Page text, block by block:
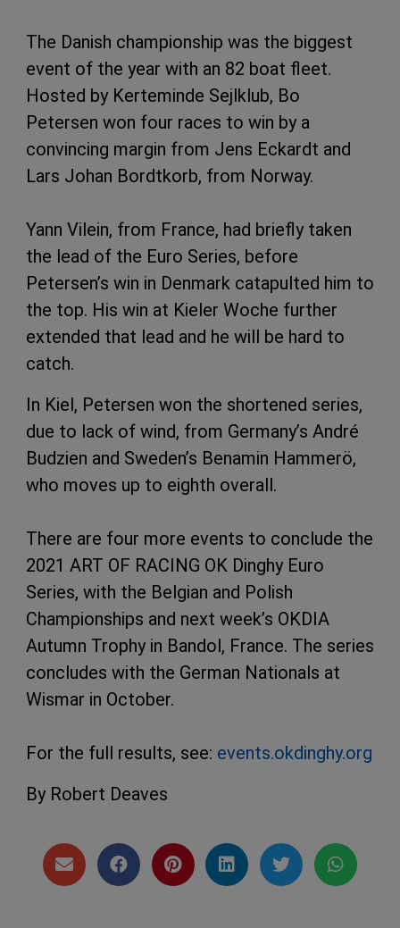
The Danish championship was the biggest
event of the year with an 82 boat fleet.
Hosted by Kerteminde Sejlklub, Bo
Petersen won four races to win by a
convincing margin from Jens Eckardt and
Lars Johan Bordtkorb, from Norway.
Yann Vilein, from France, had briefly taken
the lead of the Euro Series, before
Petersen’s win in Denmark catapulted him to
the top. His win at Kieler Woche further
extended that lead and he will be hard to
catch.
In Kiel, Petersen won the shortened series,
due to lack of wind, from Germany’s André
Budzien and Sweden’s Benamin Hammerö,
who moves up to eighth overall.
There are four more events to conclude the
2021 ART OF RACING OK Dinghy Euro
Series, with the Belgian and Polish
Championships and next week’s OKDIA
Autumn Trophy in Bandol, France. The series
concludes with the German Nationals at
Wismar in October.
For the full results, see: events.okdinghy.org
By Robert Deaves